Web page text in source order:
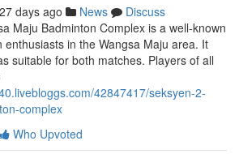
days ago News
Discuss
Maju Badminton Complex is a well-known
enthusiasts in the Wangsa Maju area. It
suitable for both matches. Players of all
42847417/seksyen-2-
complex
Who Upvoted